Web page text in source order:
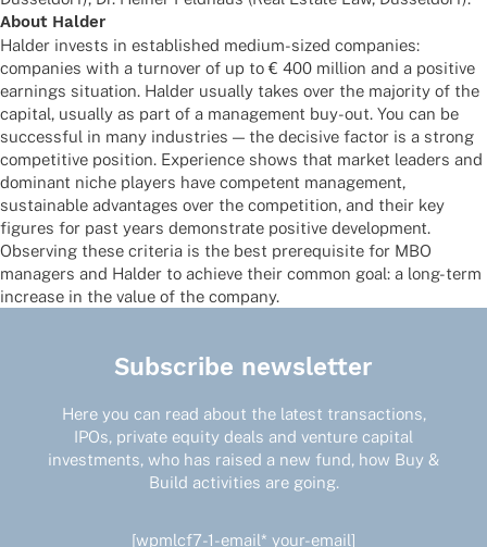
About Halder
Halder invests in estab­lished medium-sized compa­nies:
compa­nies with a turno­ver of up to € 400 million and a posi­tive
earnings situa­tion. Halder usually takes over the majo­rity of the
capi­tal, usually as part of a manage­ment buy-out. You can be
successful in many indus­tries — the decisive factor is a strong
compe­ti­tive posi­tion. Expe­ri­ence shows that market leaders and
domi­nant niche play­ers have compe­tent manage­ment,
sustainable advan­ta­ges over the compe­ti­tion, and their key
figu­res for past years demons­trate posi­tive deve­lo­p­ment.
Obser­ving these crite­ria is the best prere­qui­site for MBO
mana­gers and Halder to achieve their common goal: a long-term
increase in the value of the company.
Subscribe newsletter
Here you can read about the latest transactions,
IPOs, private equity deals and venture capital
investments, who has raised a new fund, how Buy &
Build activities are going.
[wpmlcf7-1-email* your-email]